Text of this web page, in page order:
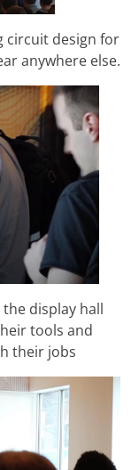
circuit design for
anywhere else.
display hall
tools and
their jobs